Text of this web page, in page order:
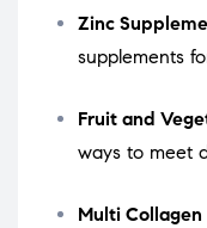
Zinc
supplements
Fruit and
ways to meet
Multi Collagen